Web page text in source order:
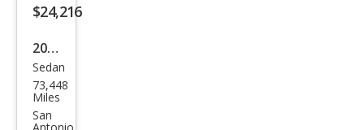
$24,216
2021
Tesl
a
Mod
Sedan
73,448
Miles
San
Antonio,